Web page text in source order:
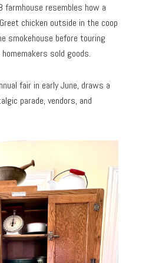
farmhouse resembles how a
chicken outside in the coop
smokehouse before touring
sold goods.
fair in early June, draws a
parade, vendors, and